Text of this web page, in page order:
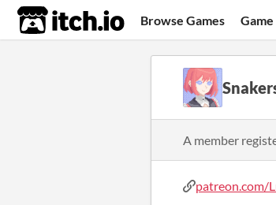
itch.io Browse Games Game
A member
patreon.com/